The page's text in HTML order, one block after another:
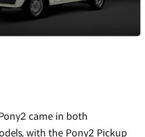
came in both
with the Pony2 Pickup